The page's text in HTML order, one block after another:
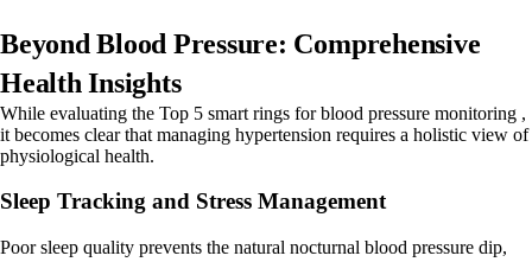
Beyond Blood Pressure: Comprehensive
Health Insights
While evaluating the Top 5 smart rings for blood pressure monitoring ,
it becomes clear that managing hypertension requires a holistic view of
physiological health.
Sleep Tracking and Stress Management
Poor sleep quality prevents the natural nocturnal blood pressure dip,